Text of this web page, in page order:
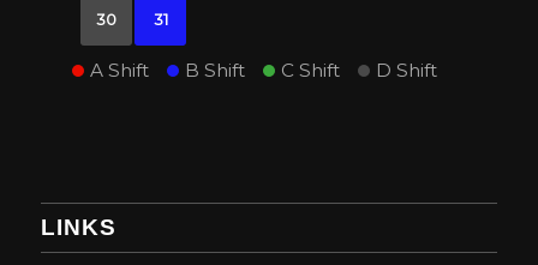
30 31
A Shift B Shift C Shift D Shift
LINKS